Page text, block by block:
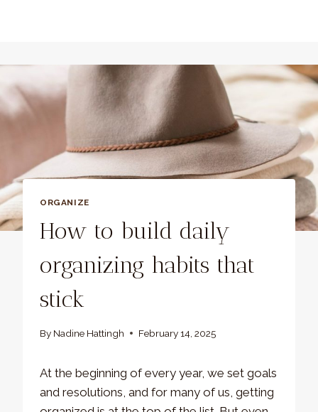
ORGANIZE
How to build daily
organizing habits that
stick
By Nadine Hattingh February 14, 2025
At the beginning of every year, we set goals
and resolutions, and for many of us, getting